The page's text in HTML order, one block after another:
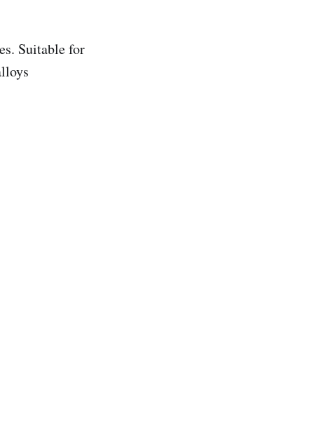
Suitable for